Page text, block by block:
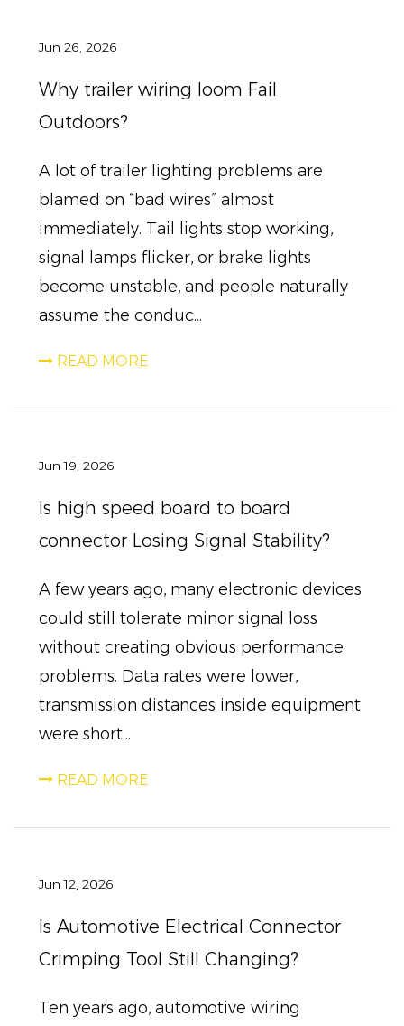
Jun 26, 2026
Why trailer wiring loom Fail
Outdoors?
A lot of trailer lighting problems are
blamed on “bad wires” almost
immediately. Tail lights stop working,
signal lamps flicker, or brake lights
become unstable, and people naturally
assume the conduc...
READ MORE
Jun 19, 2026
Is high speed board to board
connector Losing Signal Stability?
A few years ago, many electronic devices
could still tolerate minor signal loss
without creating obvious performance
problems. Data rates were lower,
transmission distances inside equipment
were short...
READ MORE
Jun 12, 2026
Is Automotive Electrical Connector
Crimping Tool Still Changing?
Ten years ago, automotive wiring